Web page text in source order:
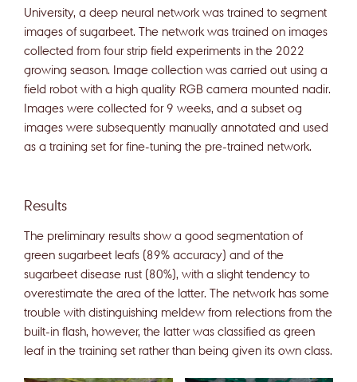
University, a deep neural network was trained to segment
images of sugarbeet. The network was trained on images
collected from four strip field experiments in the 2022
growing season. Image collection was carried out using a
field robot with a high quality RGB camera mounted nadir.
Images were collected for 9 weeks, and a subset og
images were subsequently manually annotated and used
as a training set for fine-tuning the pre-trained network.
Results
The preliminary results show a good segmentation of
green sugarbeet leafs (89% accuracy) and of the
sugarbeet disease rust (80%), with a slight tendency to
overestimate the area of the latter. The network has some
trouble with distinguishing meldew from relections from the
built-in flash, however, the latter was classified as green
leaf in the training set rather than being given its own class.